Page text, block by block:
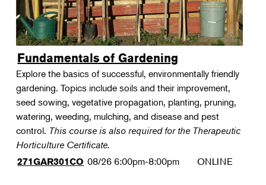
Fundamentals of Gardening
Explore the basics of successful, environmentally friendly
gardening. Topics include soils and their improvement,
seed sowing, vegetative propagation, planting, pruning,
watering, weeding, mulching, and disease and pest
control. This course is also required for the Therapeutic
Horticulture Certificate.
271GAR301CO 08/26 6:00pm-8:00pm ONLINE